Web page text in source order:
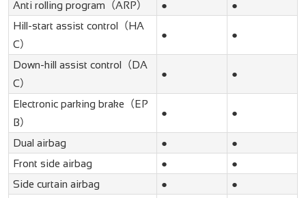
Anti rolling program（ARP）
●
●
Hill-start assist control（HA
C）
● ●
Down-hill assist control（DA
C）
● ●
Electronic parking brake（EP
B）
● ●
Dual airbag ●
●
Front side airbag
●
●
Side curtain airbag
●
●